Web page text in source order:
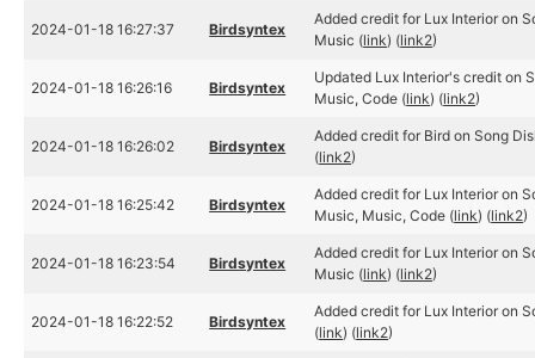
2024-01-18 16:27:37 Birdsyntex
Added credit for Lux Interior on
Music (link) (link2)
2024-01-18 16:26:16 Birdsyntex
Updated Lux Interior's credit on
Music, Code (link) (link2)
2024-01-18 16:26:02 Birdsyntex
Added credit for Bird on Song
(link2)
2024-01-18 16:25:42 Birdsyntex
Added credit for Lux Interior on
Music, Music, Code (link) (link2)
2024-01-18 16:23:54 Birdsyntex
Added credit for Lux Interior on
Music (link) (link2)
2024-01-18 16:22:52 Birdsyntex
Added credit for Lux Interior on
(link) (link2)